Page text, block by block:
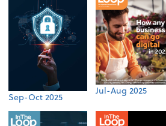
Sep-Oct 2025
Jul-Aug 2025